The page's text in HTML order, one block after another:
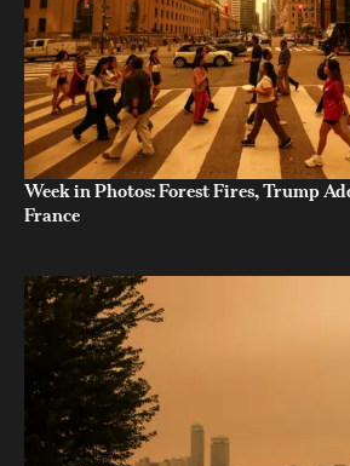
Week in Photos: Forest Fires, Trump
France